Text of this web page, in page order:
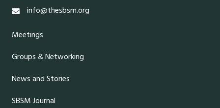
info@thesbsm.org
Meetings
Groups & Networking
News and Stories
SBSM Journal